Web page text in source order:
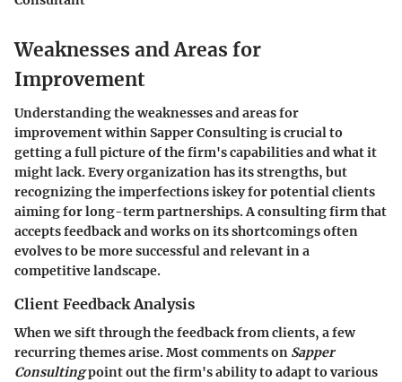
Weaknesses and Areas for
Improvement
Understanding the weaknesses and areas for
improvement within Sapper Consulting is crucial to
getting a full picture of the firm's capabilities and what it
might lack. Every organization has its strengths, but
recognizing the imperfections iskey for potential clients
aiming for long-term partnerships. A consulting firm that
accepts feedback and works on its shortcomings often
evolves to be more successful and relevant in a
competitive landscape.
Client Feedback Analysis
When we sift through the feedback from clients, a few
recurring themes arise. Most comments on Sapper
Consultingpoint out the firm's ability to adapt to various